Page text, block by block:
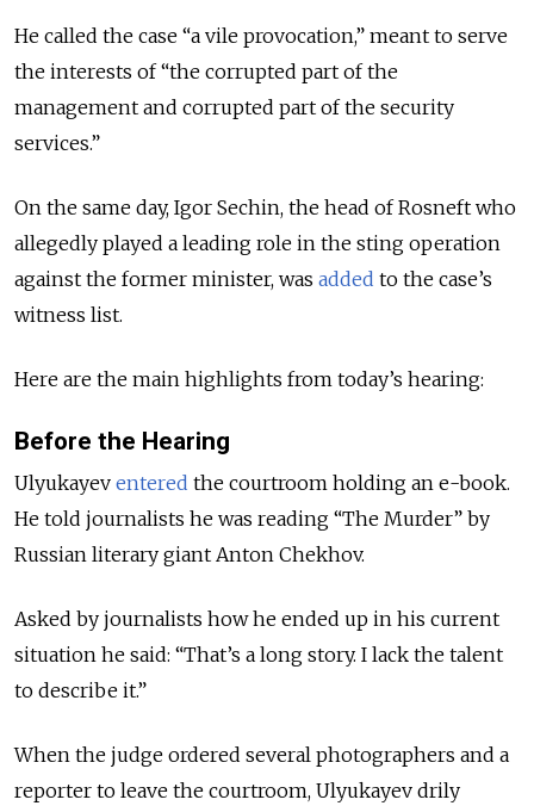
He called the case “a vile provocation,” meant to serve
the interests of “the corrupted part of the
management and corrupted part of the security
services.”
On the same day, Igor Sechin, the head of Rosneft who
allegedly played a leading role in the sting operation
against the former minister, was added to the case’s
witness list.
Here are the main highlights from today’s hearing:
Before the Hearing
Ulyukayev entered the courtroom holding an e-book.
He told journalists he was reading “The Murder” by
Russian literary giant Anton Chekhov.
Asked by journalists how he ended up in his current
situation he said: “That’s a long story. I lack the talent
to describe it.”
When the judge ordered several photographers and a
reporter to leave the courtroom, Ulyukayev drily